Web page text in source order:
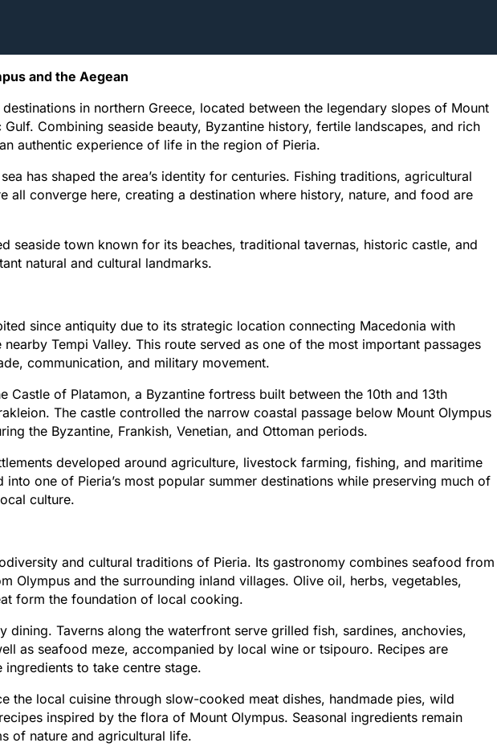
and the Aegean
in northern Greece, located between the legendary slopes of Mount
Combining seaside beauty, Byzantine history, fertile landscapes, and rich
authentic experience of life in the region of Pieria.
has shaped the area’s identity for centuries. Fishing traditions, agricultural
all converge here, creating a destination where history, nature, and food are
seaside town known for its beaches, traditional tavernas, historic castle, and
natural and cultural landmarks.
since antiquity due to its strategic location connecting Macedonia with
Tempi Valley. This route served as one of the most important passages
communication, and military movement.
Castle of Platamon, a Byzantine fortress built between the 10th and 13th
The castle controlled the narrow coastal passage below Mount Olympus
the Byzantine, Frankish, Venetian, and Ottoman periods.
developed around agriculture, livestock farming, fishing, and maritime
one of Pieria’s most popular summer destinations while preserving much of
culture.
and cultural traditions of Pieria. Its gastronomy combines seafood from
Olympus and the surrounding inland villages. Olive oil, herbs, vegetables,
form the foundation of local cooking.
dining. Taverns along the waterfront serve grilled fish, sardines, anchovies,
as seafood meze, accompanied by local wine or tsipouro. Recipes are
to take centre stage.
the local cuisine through slow-cooked meat dishes, handmade pies, wild
inspired by the flora of Mount Olympus. Seasonal ingredients remain
of nature and agricultural life.